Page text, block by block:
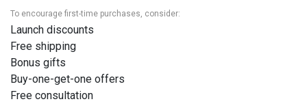
To encourage first-time purchases, consider:
Launch discounts
Free shipping
Bonus gifts
Buy-one-get-one offers
Free consultation